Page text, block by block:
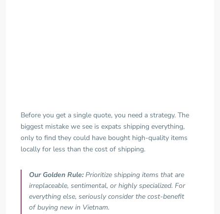
Before you get a single quote, you need a strategy. The
biggest mistake we see is expats shipping everything,
only to find they could have bought high-quality items
locally for less than the cost of shipping.
Our Golden Rule:Prioritize shipping items that are
irreplaceable, sentimental, or highly specialized. For
everything else, seriously consider the cost-benefit
of buying new in Vietnam.